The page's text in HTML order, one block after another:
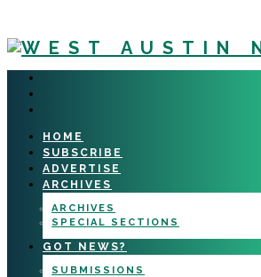
HOME
SUBSCRIBE
ADVERTISE
ARCHIVES
ARCHIVES
SPECIAL SECTIONS
GOT NEWS?
SUBMISSIONS